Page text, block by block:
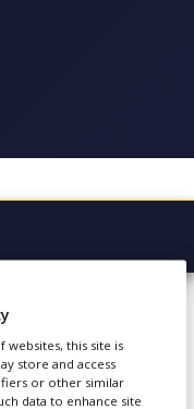
websites, this site is
store and access
or other similar
data to enhance site